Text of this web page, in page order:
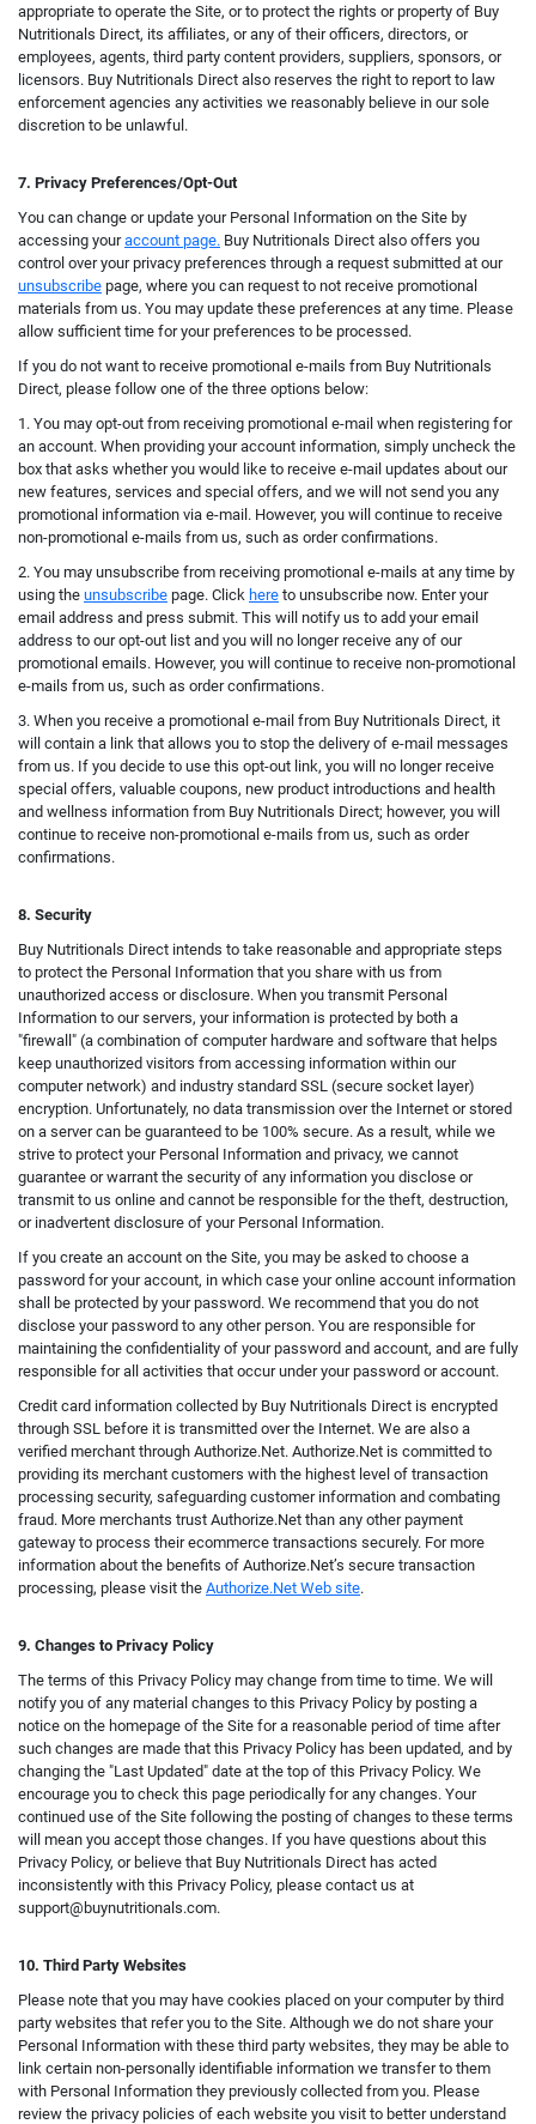
appropriate to operate the Site, or to protect the rights or property of Buy
Nutritionals Direct, its affiliates, or any of their officers, directors, or
employees, agents, third party content providers, suppliers, sponsors, or
licensors. Buy Nutritionals Direct also reserves the right to report to law
enforcement agencies any activities we reasonably believe in our sole
discretion to be unlawful.
7. Privacy Preferences/Opt-Out
You can change or update your Personal Information on the Site by
accessing youraccount page. Buy Nutritionals Direct also offers you
control over your privacy preferences through a request submitted at our
unsubscribe page, where you can request to not receive promotional
materials from us. You may update these preferences at any time. Please
allow sufficient time for your preferences to be processed.
If you do not want to receive promotional e-mails from Buy Nutritionals
Direct, please follow one of the three options below:
1. You may opt-out from receiving promotional e-mail when registering for
an account. When providing your account information, simply uncheck the
box that asks whether you would like to receive e-mail updates about our
new features, services and special offers, and we will not send you any
promotional information via e-mail. However, you will continue to receive
non-promotional e-mails from us, such as order confirmations.
2. You may unsubscribe from receiving promotional e-mails at any time by
using the unsubscribe page. Click here to unsubscribe now. Enter your
email address and press submit. This will notify us to add your email
address to our opt-out list and you will no longer receive any of our
promotional emails. However, you will continue to receive non-promotional
e-mails from us, such as order confirmations.
3. When you receive a promotional e-mail from Buy Nutritionals Direct, it
will contain a link that allows you to stop the delivery of e-mail messages
from us. If you decide to use this opt-out link, you will no longer receive
special offers, valuable coupons, new product introductions and health
and wellness information from Buy Nutritionals Direct; however, you will
continue to receive non-promotional e-mails from us, such as order
confirmations.
8. Security
Buy Nutritionals Direct intends to take reasonable and appropriate steps
to protect the Personal Information that you share with us from
unauthorized access or disclosure. When you transmit Personal
Information to our servers, your information is protected by both a
"firewall" (a combination of computer hardware and software that helps
keep unauthorized visitors from accessing information within our
computer network) and industry standard SSL (secure socket layer)
encryption. Unfortunately, no data transmission over the Internet or stored
on a server can be guaranteed to be 100% secure. As a result, while we
strive to protect your Personal Information and privacy, we cannot
guarantee or warrant the security of any information you disclose or
transmit to us online and cannot be responsible for the theft, destruction,
or inadvertent disclosure of your Personal Information.
If you create an account on the Site, you may be asked to choose a
password for your account, in which case your online account information
shall be protected by your password. We recommend that you do not
disclose your password to any other person. You are responsible for
maintaining the confidentiality of your password and account, and are fully
responsible for all activities that occur under your password or account.
Credit card information collected by Buy Nutritionals Direct is encrypted
through SSL before it is transmitted over the Internet. We are also a
verified merchant through Authorize.Net. Authorize.Net is committed to
providing its merchant customers with the highest level of transaction
processing security, safeguarding customer information and combating
fraud. More merchants trust Authorize.Net than any other payment
gateway to process their ecommerce transactions securely. For more
information about the benefits of Authorize.Net’s secure transaction
processing, please visit the Authorize.Net Web site.
9. Changes to Privacy Policy
The terms of this Privacy Policy may change from time to time. We will
notify you of any material changes to this Privacy Policy by posting a
notice on the homepage of the Site for a reasonable period of time after
such changes are made that this Privacy Policy has been updated, and by
changing the "Last Updated" date at the top of this Privacy Policy. We
encourage you to check this page periodically for any changes. Your
continued use of the Site following the posting of changes to these terms
will mean you accept those changes. If you have questions about this
Privacy Policy, or believe that Buy Nutritionals Direct has acted
inconsistently with this Privacy Policy, please contact us at
support@buynutritionals.com.
10. Third Party Websites
Please note that you may have cookies placed on your computer by third
party websites that refer you to the Site. Although we do not share your
Personal Information with these third party websites, they may be able to
link certain non-personally identifiable information we transfer to them
with Personal Information they previously collected from you. Please
review the privacy policies of each website you visit to better understand